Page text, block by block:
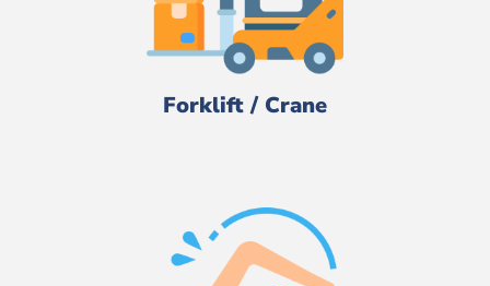
Forklift / Crane